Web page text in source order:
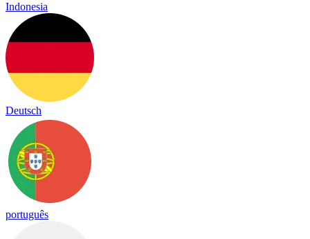
Indonesia
Deutsch
português